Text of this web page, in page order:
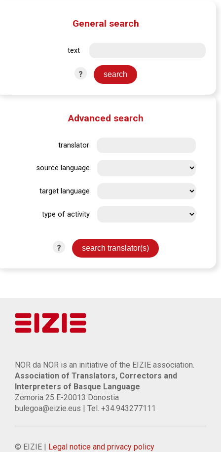
General search
text
?
Advanced search
translator
source language
target language
type of activity
?
NOR da NOR is an initiative of the EIZIE association.
Association of Translators, Correctors and
Interpreters of Basque Language
Zemoria 25 E-20013 Donostia
bulegoa@eizie.eus | Tel. +34.943277111
© EIZIE | Legal notice and privacy policy